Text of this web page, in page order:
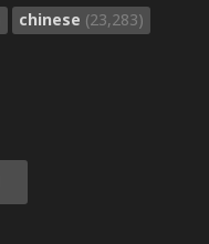
chinese (23,283)